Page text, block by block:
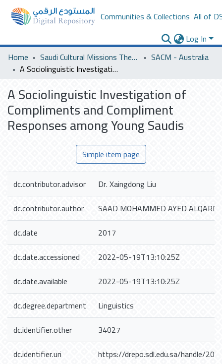
Communities & Collections All of
Log In
Home
Saudi Cultural Missions Theses & Dissertations
SACM - Australia
A Sociolinguistic Investigation of Compliments and Compliment Responses among Young Saudis
A Sociolinguistic Investigation of
Compliments and Compliment
Responses among Young Saudis
Simple item page
dc.contributor.advisor
Dr. Xaingdong Liu
dc.contributor.author
SAAD MOHAMMED AYED ALQARNI
dc.date
2017
dc.date.accessioned
2022-05-19T13:10:25Z
dc.date.available
2022-05-19T13:10:25Z
dc.degree.department
Linguistics
dc.identifier.other
34027
dc.identifier.uri
https://drepo.sdl.edu.sa/handle/